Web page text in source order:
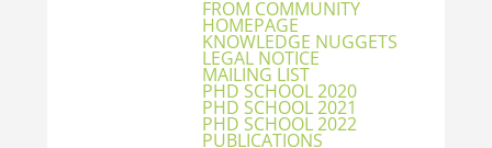
FROM COMMUNITY
HOMEPAGE
KNOWLEDGE NUGGETS
LEGAL NOTICE
MAILING LIST
PHD SCHOOL 2020
PHD SCHOOL 2021
PHD SCHOOL 2022
PUBLICATIONS